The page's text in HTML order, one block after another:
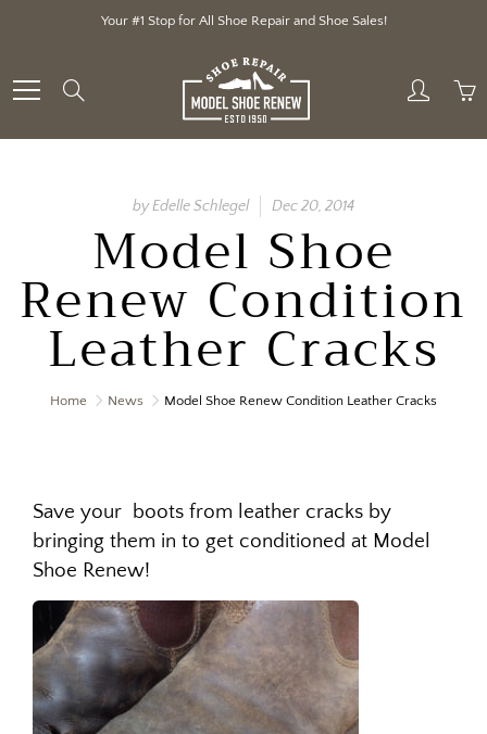
Your #1 Stop for All Shoe Repair and Shoe Sales!
by Edelle Schlegel Dec 20, 2014
Model Shoe
Renew Condition
Leather Cracks
Home News Model Shoe Renew Condition Leather Cracks
Save your boots from leather cracks by
bringing them in to get conditioned at Model
Shoe Renew!